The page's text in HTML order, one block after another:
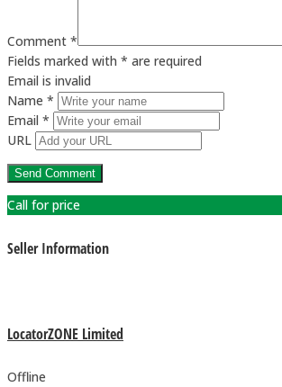
Comment *
Fields marked with * are required
Email is invalid
Name *
Email *
URL
Call for price
Seller Information
LocatorZONE Limited
Offline